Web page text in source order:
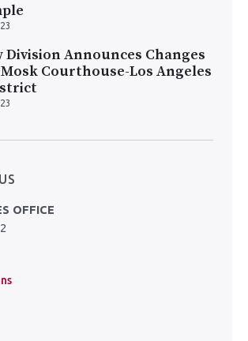
Division Announces Changes
Courthouse-Los Angeles
OFFICE